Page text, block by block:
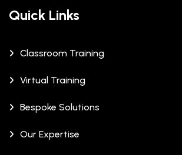
Quick Links
Classroom Training
Virtual Training
Bespoke Solutions
Our Expertise